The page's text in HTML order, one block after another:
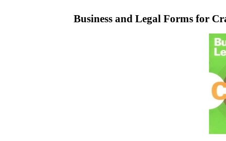
Business and Legal Forms for